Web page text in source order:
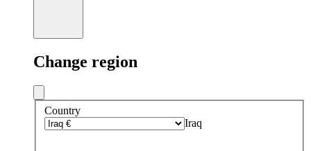
Change region
Country
Iraq